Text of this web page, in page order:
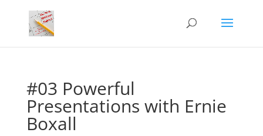
#03 Powerful
Presentations with Ernie
Boxall